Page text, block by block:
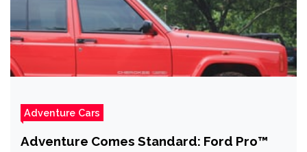
Adventure Cars
Adventure Comes Standard: Ford Pro™